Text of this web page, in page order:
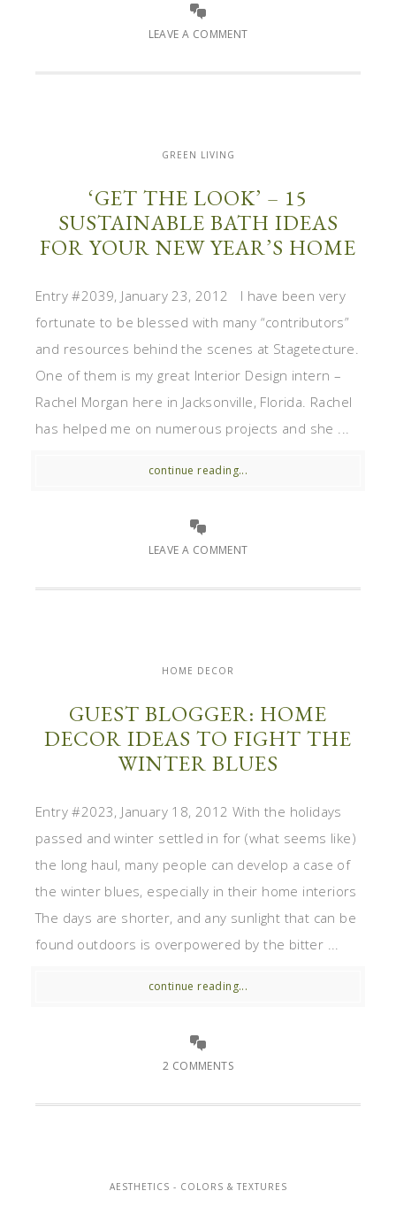
LEAVE A COMMENT
GREEN LIVING
‘GET THE LOOK’ – 15
SUSTAINABLE BATH IDEAS
FOR YOUR NEW YEAR’S HOME
Entry #2039, January 23, 2012 I have been very
fortunate to be blessed with many “contributors”
and resources behind the scenes at Stagetecture.
One of them is my great Interior Design intern –
Rachel Morgan here in Jacksonville, Florida. Rachel
has helped me on numerous projects and she ...
continue reading...
LEAVE A COMMENT
HOME DECOR
GUEST BLOGGER: HOME
DECOR IDEAS TO FIGHT THE
WINTER BLUES
Entry #2023, January 18, 2012 With the holidays
passed and winter settled in for (what seems like)
the long haul, many people can develop a case of
the winter blues, especially in their home interiors
The days are shorter, and any sunlight that can be
found outdoors is overpowered by the bitter ...
continue reading...
2 COMMENTS
AESTHETICS - COLORS & TEXTURES